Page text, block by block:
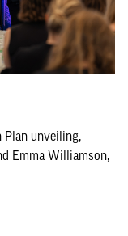
unveiling,
Emma Williamson,